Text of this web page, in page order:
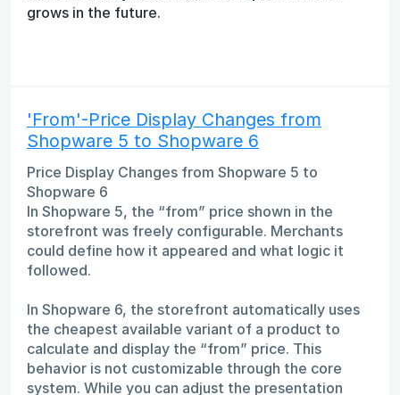
grows in the future.
'From'-Price Display Changes from
Shopware 5 to Shopware 6
Price Display Changes from Shopware 5 to
Shopware 6
In Shopware 5, the “from” price shown in the
storefront was freely configurable. Merchants
could define how it appeared and what logic it
followed.
In Shopware 6, the storefront automatically uses
the cheapest available variant of a product to
calculate and display the “from” price. This
behavior is not customizable through the core
system. While you can adjust the presentation